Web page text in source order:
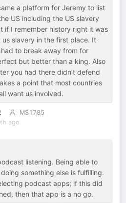
a platform for Jeremy to list
US including the US slavery
if I remember history right it was
slavery in the first place. It
to break away from for
but better than a king. Also
you had there didn’t defend
a point that most countries
want us involved.
M$1785
ago
listening. Being able to
something else is fulfilling.
podcast apps; if this did
then that app is a no go.